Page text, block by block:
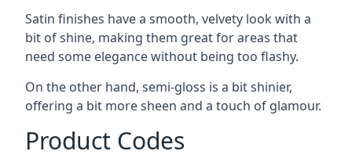
Satin finishes have a smooth, velvety look with a
bit of shine, making them great for areas that
need some elegance without being too flashy.
On the other hand, semi-gloss is a bit shinier,
offering a bit more sheen and a touch of glamour.
Product Codes